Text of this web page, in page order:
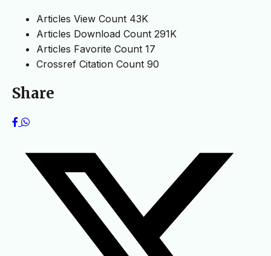
Articles View Count 43K
Articles Download Count 291K
Articles Favorite Count 17
Crossref Citation Count 90
Share